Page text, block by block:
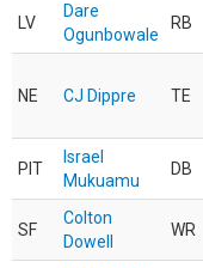
LV
Dare
Ogunbowale
RB
NE CJ Dippre TE
PIT
Israel
Mukuamu
DB
SF
Colton
Dowell
WR